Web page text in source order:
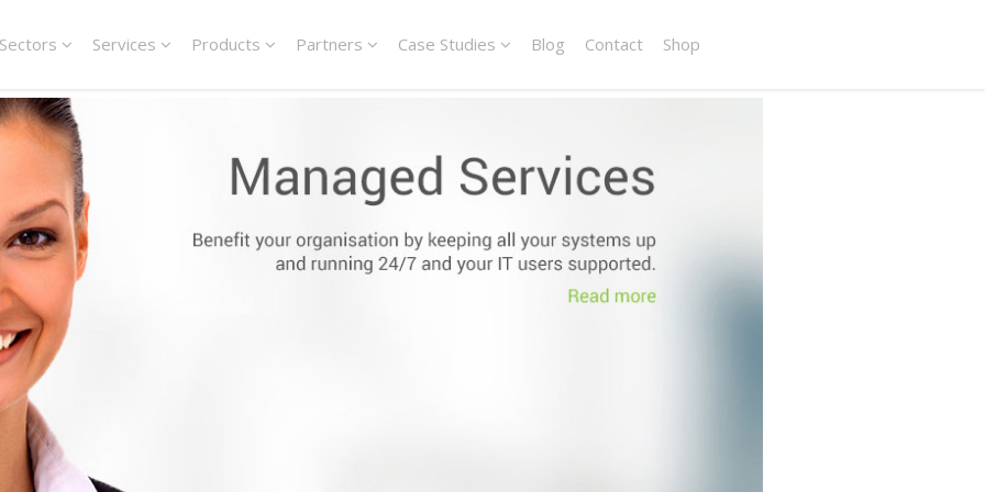
Sectors Services Products Partners Case Studies Blog Contact Shop